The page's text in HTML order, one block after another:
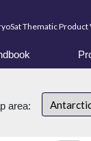
Thematic
area: